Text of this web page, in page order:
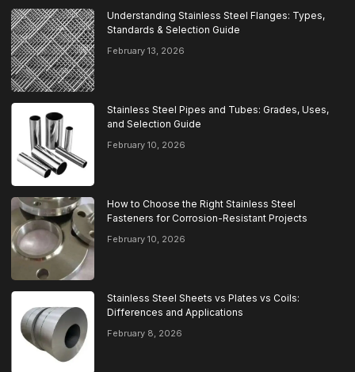
Understanding Stainless Steel Flanges: Types,
Standards & Selection Guide
February 13, 2026
Stainless Steel Pipes and Tubes: Grades, Uses,
and Selection Guide
February 10, 2026
How to Choose the Right Stainless Steel
Fasteners for Corrosion-Resistant Projects
February 10, 2026
Stainless Steel Sheets vs Plates vs Coils:
Differences and Applications
February 8, 2026